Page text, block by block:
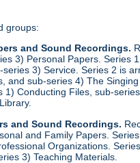
groups:
and Sound Recordings.
3) Personal Papers.
3) Service. Series 2 is
and sub-series 4) The
Conducting Files, sub-
and Sound Recordings.
and Family Papers.
Organizations.
3) Teaching Materials.